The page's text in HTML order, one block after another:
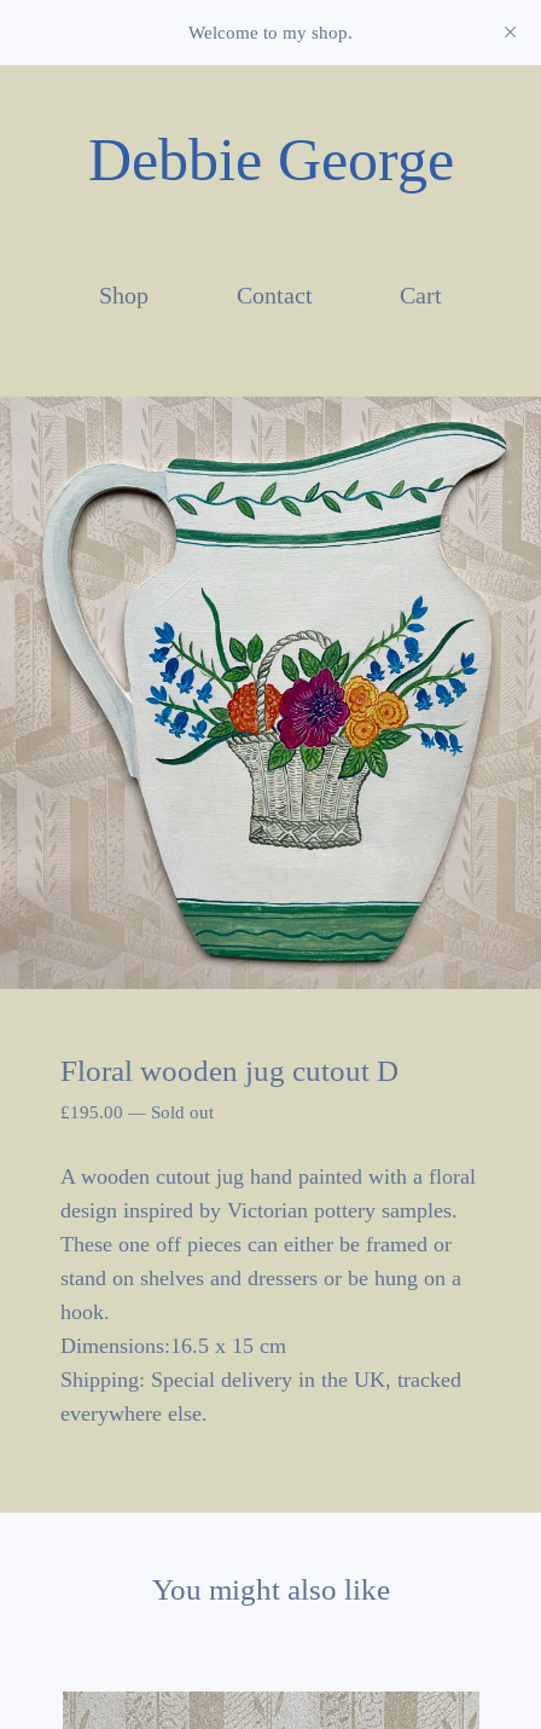
Welcome to my shop.
Debbie George
Shop Contact Cart
Floral wooden jug cutout D
£195.00 — Sold out
A wooden cutout jug hand painted with a floral
design inspired by Victorian pottery samples.
These one off pieces can either be framed or
stand on shelves and dressers or be hung on a
hook.
Dimensions:16.5 x 15 cm
Shipping: Special delivery in the UK, tracked
everywhere else.
You might also like